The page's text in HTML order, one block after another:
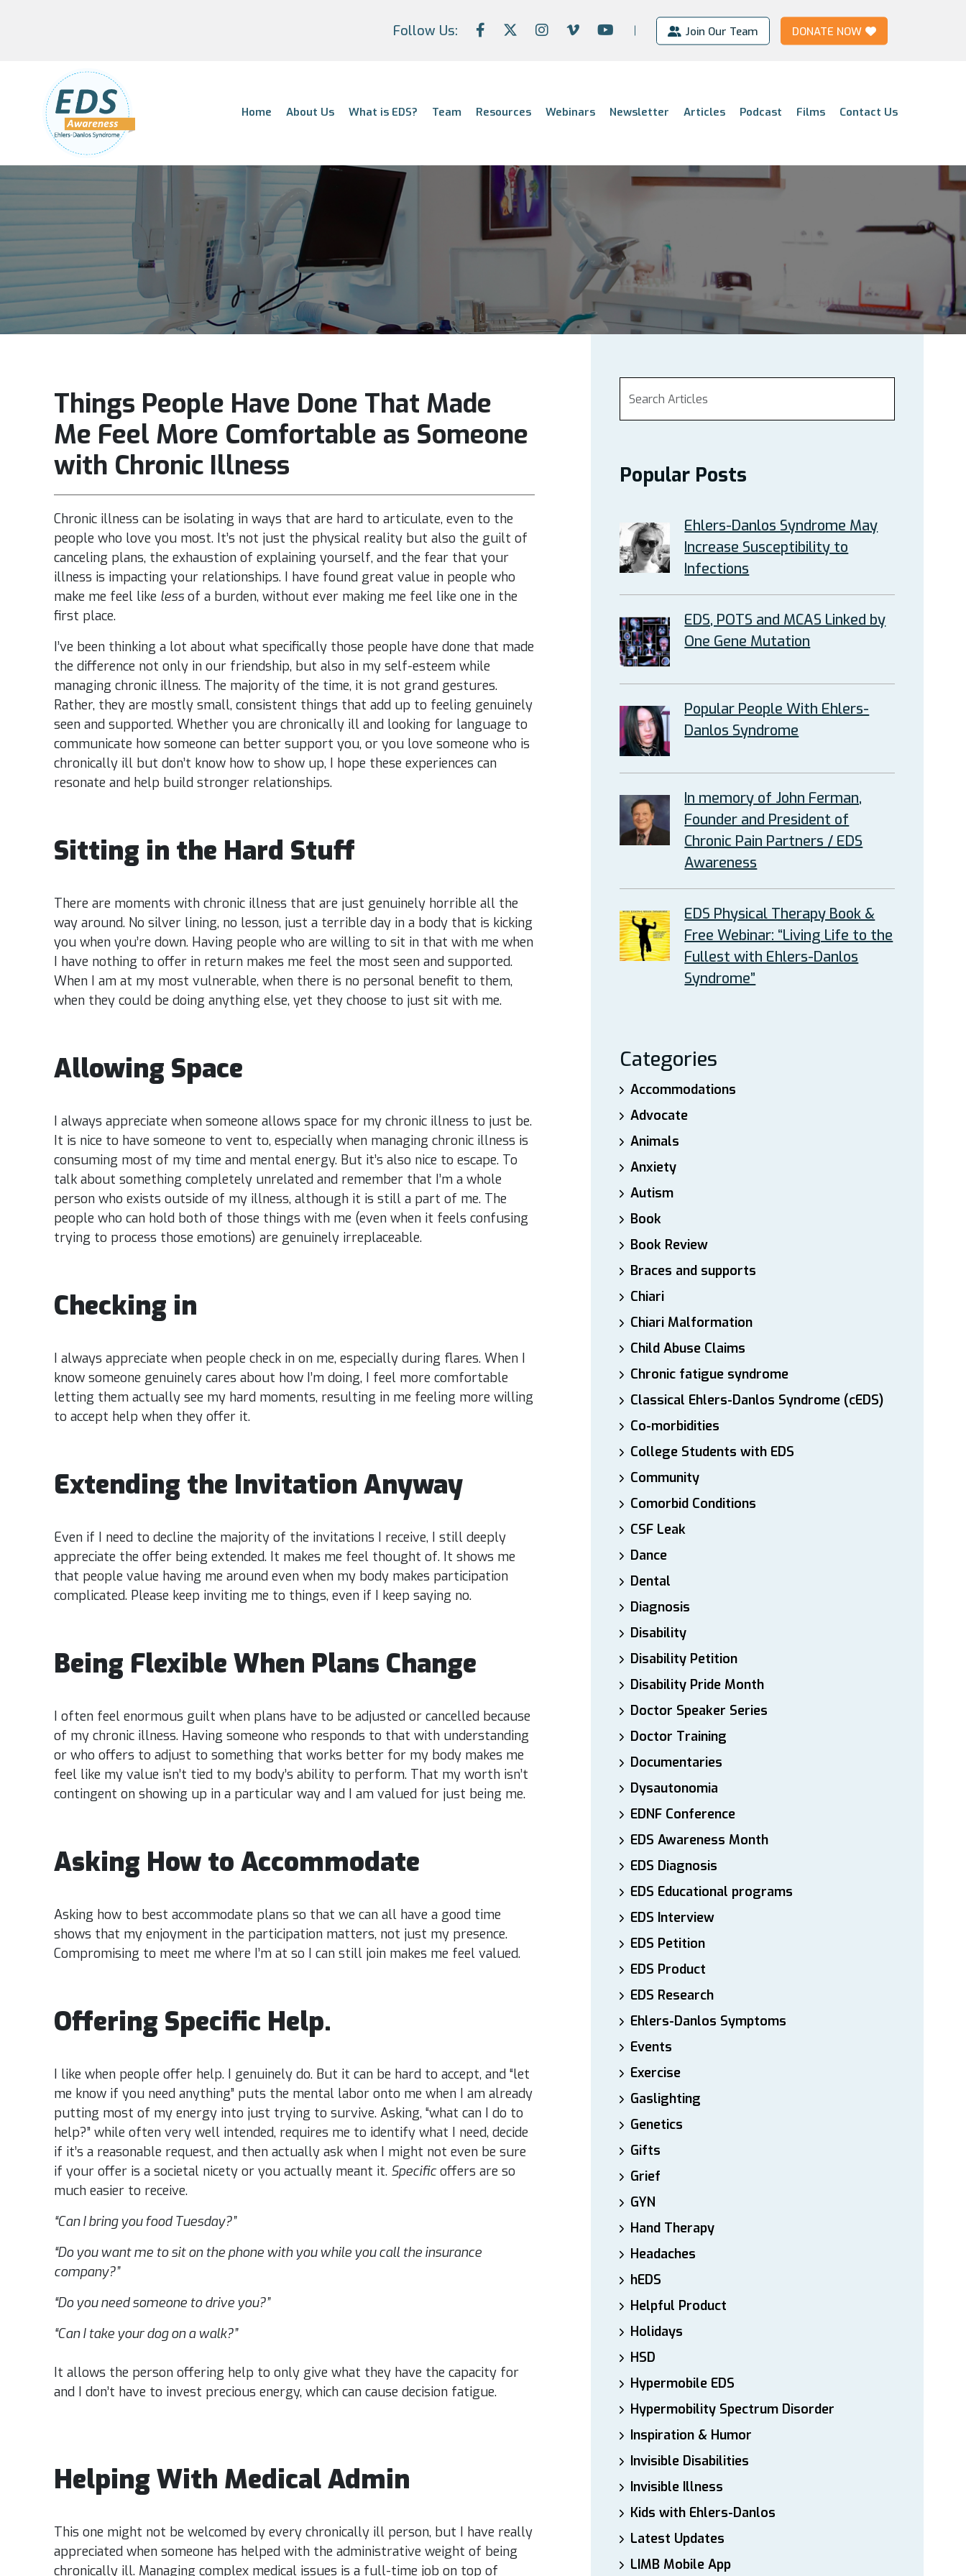
Follow Us: Join Our Team DONATE NOW
Home About Us What is EDS? Team Resources Webinars Newsletter Articles Podcast Films Contact Us
Things People Have Done That Made
Me Feel More Comfortable as Someone
with Chronic Illness
Chronic illness can be isolating in ways that are hard to articulate, even to the
people who love you most. It’s not just the physical reality but also the guilt of
canceling plans, the exhaustion of explaining yourself, and the fear that your
illness is impacting your relationships. I have found great value in people who
make me feel like less of a burden, without ever making me feel like one in the
first place.
I’ve been thinking a lot about what specifically those people have done that made
the difference not only in our friendship, but also in my self-esteem while
managing chronic illness. The majority of the time, it is not grand gestures.
Rather, they are mostly small, consistent things that add up to feeling genuinely
seen and supported. Whether you are chronically ill and looking for language to
communicate how someone can better support you, or you love someone who is
chronically ill but don’t know how to show up, I hope these experiences can
resonate and help build stronger relationships.
Sitting in the Hard Stuff
There are moments with chronic illness that are just genuinely horrible all the
way around. No silver lining, no lesson, just a terrible day in a body that is kicking
you when you’re down. Having people who are willing to sit in that with me when
I have nothing to offer in return makes me feel the most seen and supported.
When I am at my most vulnerable, when there is no personal benefit to them,
when they could be doing anything else, yet they choose to just sit with me.
Allowing Space
I always appreciate when someone allows space for my chronic illness to just be.
It is nice to have someone to vent to, especially when managing chronic illness is
consuming most of my time and mental energy. But it’s also nice to escape. To
talk about something completely unrelated and remember that I’m a whole
person who exists outside of my illness, although it is still a part of me. The
people who can hold both of those things with me (even when it feels confusing
trying to process those emotions) are genuinely irreplaceable.
Checking in
I always appreciate when people check in on me, especially during flares. When I
know someone genuinely cares about how I’m doing, I feel more comfortable
letting them actually see my hard moments, resulting in me feeling more willing
to accept help when they offer it.
Extending the Invitation Anyway
Even if I need to decline the majority of the invitations I receive, I still deeply
appreciate the offer being extended. It makes me feel thought of. It shows me
that people value having me around even when my body makes participation
complicated. Please keep inviting me to things, even if I keep saying no.
Being Flexible When Plans Change
I often feel enormous guilt when plans have to be adjusted or cancelled because
of my chronic illness. Having someone who responds to that with understanding
or who offers to adjust to something that works better for my body makes me
feel like my value isn’t tied to my body’s ability to perform. That my worth isn’t
contingent on showing up in a particular way and I am valued for just being me.
Asking How to Accommodate
Asking how to best accommodate plans so that we can all have a good time
shows that my enjoyment in the participation matters, not just my presence.
Compromising to meet me where I’m at so I can still join makes me feel valued.
Offering Specific Help.
I like when people offer help. I genuinely do. But it can be hard to accept, and “let
me know if you need anything” puts the mental labor onto me when I am already
putting most of my energy into just trying to survive. Asking, “what can I do to
help?” while often very well intended, requires me to identify what I need, decide
if it’s a reasonable request, and then actually ask when I might not even be sure
if your offer is a societal nicety or you actually meant it. Specificoffers are so
much easier to receive.
“Can I bring you food Tuesday?”
“Do you want me to sit on the phone with you while you call the insurance
company?”
“Do you need someone to drive you?”
“Can I take your dog on a walk?”
It allows the person offering help to only give what they have the capacity for
and I don’t have to invest precious energy, which can cause decision fatigue.
Helping With Medical Admin
This one might not be welcomed by every chronically ill person, but I have really
appreciated when someone has helped with the administrative weight of being
chronically ill. Managing complex medical issues is a full-time job on top of
Popular Posts
Ehlers-Danlos Syndrome May
Increase Susceptibility to
Infections
EDS, POTS and MCAS Linked by
One Gene Mutation
Popular People With Ehlers-
Danlos Syndrome
In memory of John Ferman,
Founder and President of
Chronic Pain Partners / EDS
Awareness
EDS Physical Therapy Book &
Free Webinar: “Living Life to the
Fullest with Ehlers-Danlos
Syndrome”
Categories
Accommodations
Advocate
Animals
Anxiety
Autism
Book
Book Review
Braces and supports
Chiari
Chiari Malformation
Child Abuse Claims
Chronic fatigue syndrome
Classical Ehlers-Danlos Syndrome (cEDS)
Co-morbidities
College Students with EDS
Community
Comorbid Conditions
CSF Leak
Dance
Dental
Diagnosis
Disability
Disability Petition
Disability Pride Month
Doctor Speaker Series
Doctor Training
Documentaries
Dysautonomia
EDNF Conference
EDS Awareness Month
EDS Diagnosis
EDS Educational programs
EDS Interview
EDS Petition
EDS Product
EDS Research
Ehlers-Danlos Symptoms
Events
Exercise
Gaslighting
Genetics
Gifts
Grief
GYN
Hand Therapy
Headaches
hEDS
Helpful Product
Holidays
HSD
Hypermobile EDS
Hypermobility Spectrum Disorder
Inspiration & Humor
Invisible Disabilities
Invisible Illness
Kids with Ehlers-Danlos
Latest Updates
LIMB Mobile App